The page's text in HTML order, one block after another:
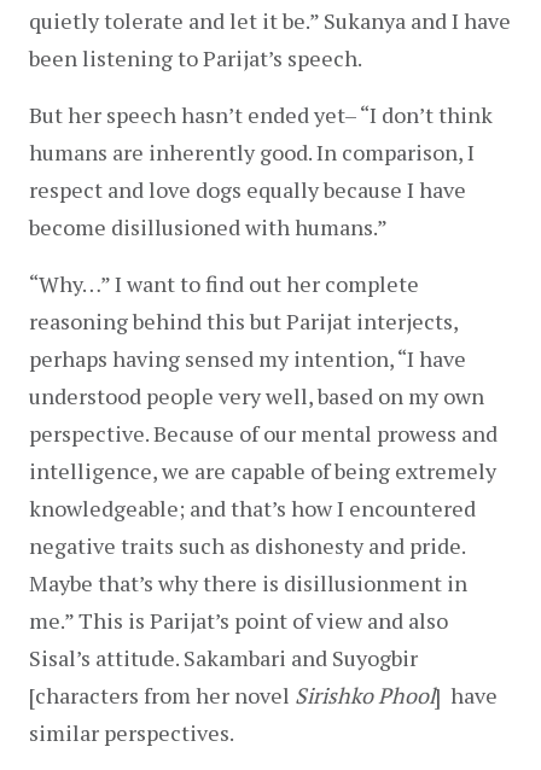
quietly tolerate and let it be.” Sukanya and I have
been listening to Parijat’s speech.
But her speech hasn’t ended yet– “I don’t think
humans are inherently good. In comparison, I
respect and love dogs equally because I have
become disillusioned with humans.”
“Why…” I want to find out her complete
reasoning behind this but Parijat interjects,
perhaps having sensed my intention, “I have
understood people very well, based on my own
perspective. Because of our mental prowess and
intelligence, we are capable of being extremely
knowledgeable; and that’s how I encountered
negative traits such as dishonesty and pride.
Maybe that’s why there is disillusionment in
me.” This is Parijat’s point of view and also
Sisal’s attitude. Sakambari and Suyogbir
[characters from her novel Sirishko Phool]  have
similar perspectives.